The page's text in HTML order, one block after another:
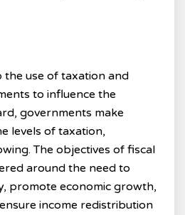
the use of taxation and
to influence the
governments make
levels of taxation,
The objectives of fiscal
around the need to
promote economic growth,
income redistribution